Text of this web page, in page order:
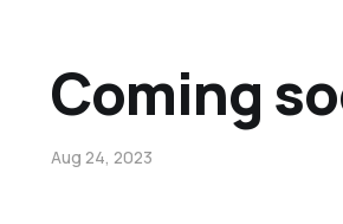
Coming
Aug 24, 2023